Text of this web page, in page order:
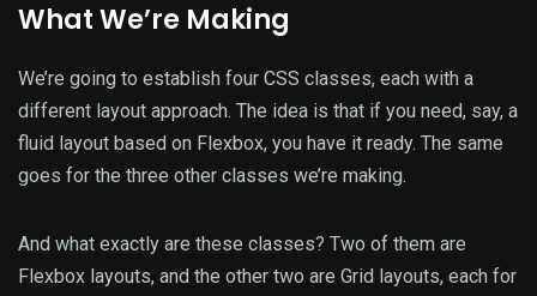
What We’re Making
We’re going to establish four CSS classes, each with a
different layout approach. The idea is that if you need, say, a
fluid layout based on Flexbox, you have it ready. The same
goes for the three other classes we’re making.
And what exactly are these classes? Two of them are
Flexbox layouts, and the other two are Grid layouts, each for